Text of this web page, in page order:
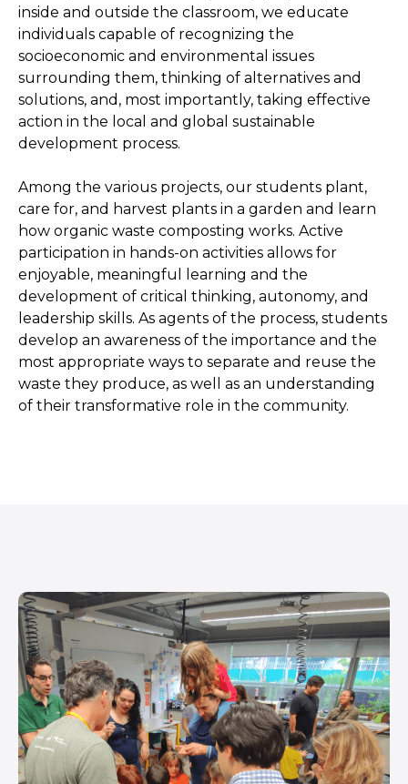
inside and outside the classroom, we educate
individuals capable of recognizing the
socioeconomic and environmental issues
surrounding them, thinking of alternatives and
solutions, and, most importantly, taking effective
action in the local and global sustainable
development process.
Among the various projects, our students plant,
care for, and harvest plants in a garden and learn
how organic waste composting works. Active
participation in hands-on activities allows for
enjoyable, meaningful learning and the
development of critical thinking, autonomy, and
leadership skills. As agents of the process, students
develop an awareness of the importance and the
most appropriate ways to separate and reuse the
waste they produce, as well as an understanding
of their transformative role in the community.